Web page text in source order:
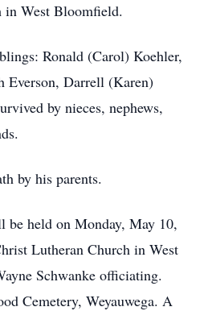
in West Bloomfield.
Ronald (Carol) Koehler,
Everson, Darrell (Karen)
by nieces, nephews,
by his parents.
held on Monday, May 10,
Lutheran Church in West
Schwanke officiating.
Cemetery, Weyauwega. A